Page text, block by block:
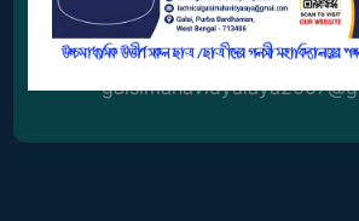
COMMITTEE/SUB-
COMMITTEE
SUPPORT
Email